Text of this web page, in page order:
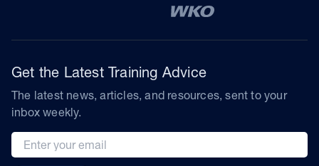
Get the Latest Training Advice
The latest news, articles, and resources, sent to your
inbox weekly.
Email address